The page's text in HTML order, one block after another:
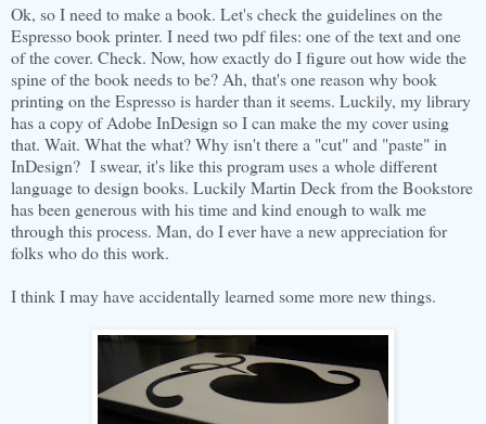
Ok, so I need to make a book. Let's check the guidelines on the
Espresso book printer. I need two pdf files: one of the text and one
of the cover. Check. Now, how exactly do I figure out how wide the
spine of the book needs to be? Ah, that's one reason why book
printing on the Espresso is harder than it seems. Luckily, my library
has a copy of Adobe InDesign so I can make the my cover using
that. Wait. What the what? Why isn't there a "cut" and "paste" in
InDesign? I swear, it's like this program uses a whole different
language to design books. Luckily Martin Deck from the Bookstore
has been generous with his time and kind enough to walk me
through this process. Man, do I ever have a new appreciation for
folks who do this work.
I think I may have accidentally learned some more new things.